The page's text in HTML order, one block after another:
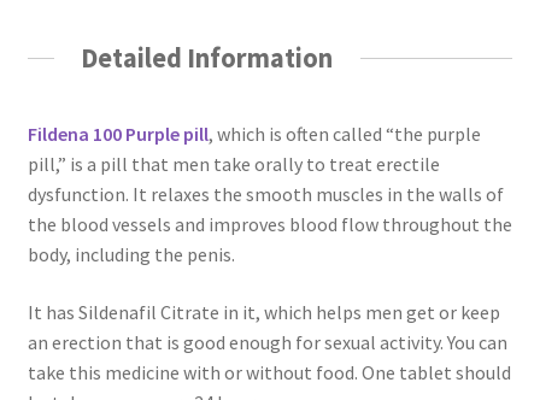
Detailed Information
Fildena 100 Purple pill, which is often called “the purple
pill,” is a pill that men take orally to treat erectile
dysfunction. It relaxes the smooth muscles in the walls of
the blood vessels and improves blood flow throughout the
body, including the penis.
It has Sildenafil Citrate in it, which helps men get or keep
an erection that is good enough for sexual activity. You can
take this medicine with or without food. One tablet should